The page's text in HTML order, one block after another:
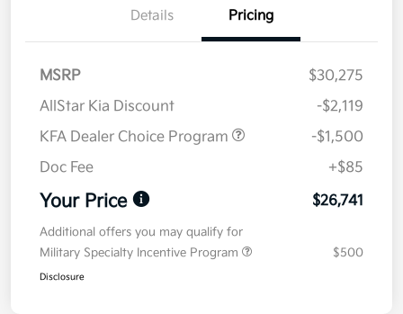
Details Pricing
MSRP
$30,275
AllStar Kia Discount
-$2,119
KFA Dealer Choice Program
-$1,500
Doc Fee
+$85
Your Price $26,741
Additional offers you may qualify for
Military Specialty Incentive Program
$500
Disclosure